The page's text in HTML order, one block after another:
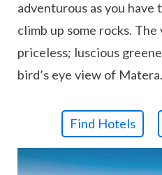
adventurous as you have
climb up some rocks.
priceless; luscious
bird’s eye view of Matera.
Find Hotels